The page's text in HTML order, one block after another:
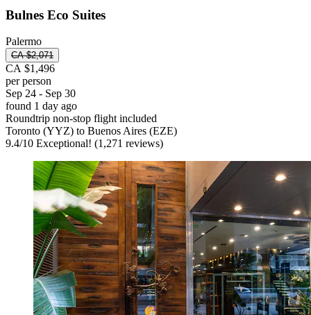
Bulnes Eco Suites
Palermo
CA $2,071
CA $1,496
per person
Sep 24 - Sep 30
found 1 day ago
Roundtrip non-stop flight included
Toronto (YYZ) to Buenos Aires (EZE)
9.4/10 Exceptional! (1,271 reviews)